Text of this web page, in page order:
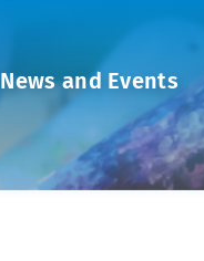
News and Events